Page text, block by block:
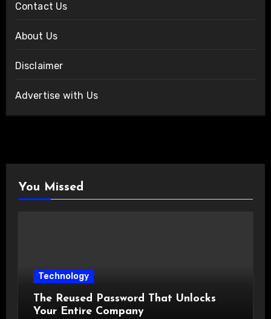
Contact Us
About Us
Disclaimer
Advertise with Us
You Missed
Technology
The Reused Password That Unlocks
Your Entire Company